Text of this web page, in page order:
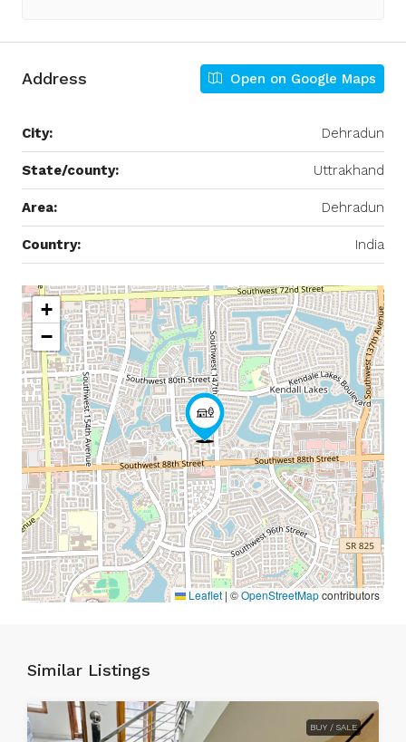
Address Open on Google Maps
City: Dehradun
State/county: Uttrakhand
Area: Dehradun
Country: India
+
−
Leaflet | ©OpenStreetMapcontributors
Similar Listings
BUY / SALE